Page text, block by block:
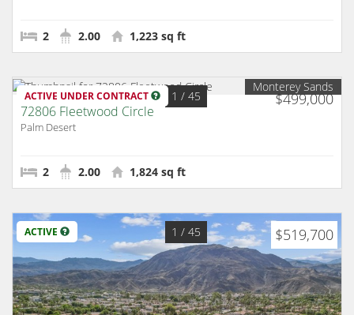
2 2.00 1,223 sq ft
ACTIVE UNDER CONTRACT $499,000
1 / 45
Monterey Sands
72806 Fleetwood Circle
Palm Desert
2 2.00 1,824 sq ft
ACTIVE $519,700
1 / 45